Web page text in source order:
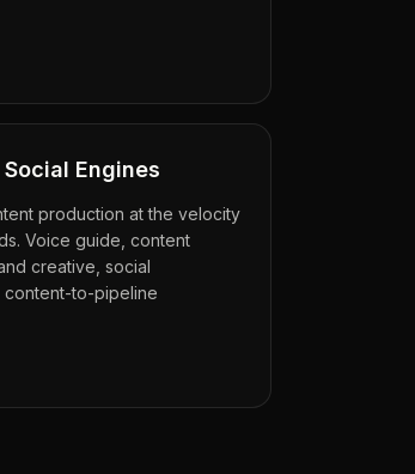
Engines
production at the velocity
Voice guide, content
creative, social
content-to-pipeline